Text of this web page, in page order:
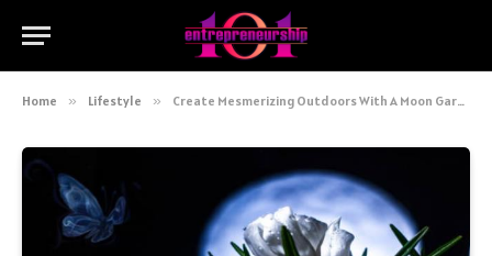
Home » Lifestyle » Create Mesmerizing Outdoors With A Moon Garden Design